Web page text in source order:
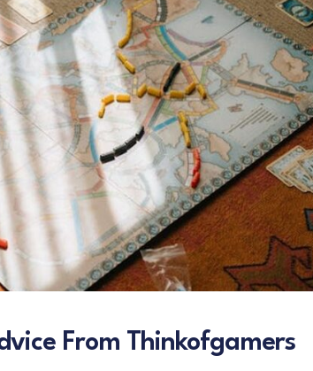
From Thinkofgamers